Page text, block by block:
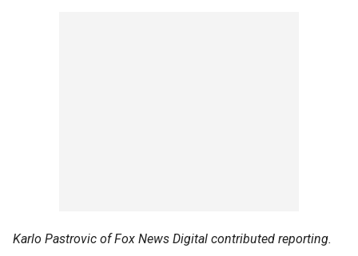
Karlo Pastrovic of Fox News Digital contributed reporting.